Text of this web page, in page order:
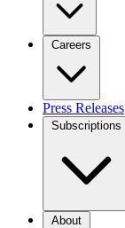
Careers
Press Releases
Subscriptions
About